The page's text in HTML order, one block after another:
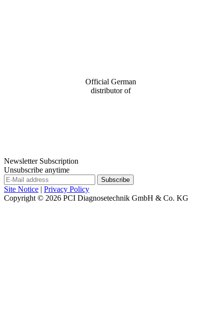
Official German
distributor of
Newsletter Subscription
Unsubscribe anytime
Site Notice | Privacy Policy
Copyright © 2026 PCI Diagnosetechnik GmbH & Co. KG